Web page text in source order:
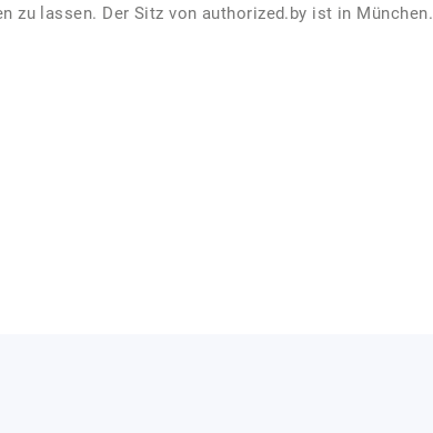
lassen. Der Sitz von authorized.by ist in München.